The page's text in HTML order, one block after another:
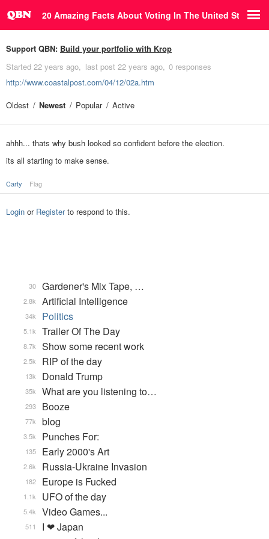
20 Amazing Facts About Voting In The United States
Support QBN: Build your portfolio with Krop
Started 22 years ago last post 22 years ago 0 responses
http://www.coastalpost.com/04/12/02a.htm
Oldest
Newest Popular Active
ahhh... thats why bush looked so confident before the election.
its all starting to make sense.
Carty Flag
Login or Registerto respond to this.
Gardener's Mix Tape, …
30
Artificial Intelligence
2.8k
Politics
34k
Trailer Of The Day
5.1k
Show some recent work
8.7k
RIP of the day
2.5k
Donald Trump
13k
What are you listening to…
35k
Booze
293
blog
77k
Punches For:
3.5k
Early 2000's Art
135
Russia-Ukraine Invasion
2.6k
Europe is Fucked
182
UFO of the day
1.1k
Video Games...
5.4k
I ❤ Japan
511